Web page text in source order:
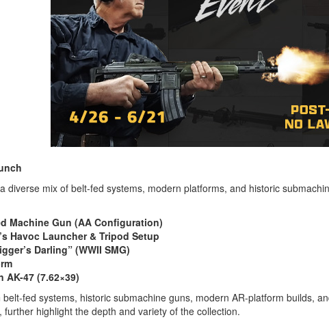
diverse mix of belt-fed systems, modern platforms, and historic
Machine Gun (AA Configuration)
Havoc Launcher & Tripod Setup
Darling” (WWII SMG)
AK-47 (7.62×39)
fed systems, historic submachine guns, modern AR-platform builds,
highlight the depth and variety of the collection.